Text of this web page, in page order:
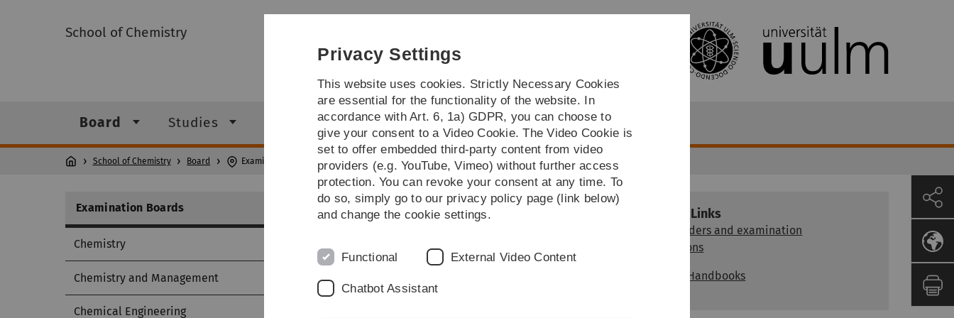
Skip
Skip
Skip
Skip
School of Chemistry
Board Studies Institutes/Miscellaneous
School of Chemistry Board Examination Board
Examination Boards
Chemistry
Chemistry and Management
Chemical Engineering
Further Links
Study orders and examination
regulations
Module Handbooks
Privacy Settings
This website uses cookies. Strictly Necessary Cookies
are essential for the functionality of the website. In
accordance with Art. 6, 1a) GDPR, you can choose to
give your consent to a Video Cookie. The Video Cookie is
set to offer embedded third-party content from video
providers (e.g. YouTube, Vimeo) without further access
protection. You can revoke your consent at any time. To
do so, simply go to our privacy policy page (link below)
and change the cookie settings.
Functional External Video Content
Chatbot Assistant